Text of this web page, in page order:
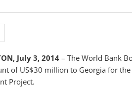
July 3, 2014 – The World Bank
of US$30 million to Georgia for
Project.